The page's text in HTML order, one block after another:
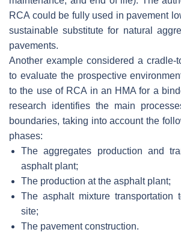
RCA could be fully used in pavement
sustainable substitute for natural
pavements.
Another example considered a cradle-
to evaluate the prospective
to the use of RCA in an HMA for a
research identifies the main
boundaries, taking into account the
phases:
The aggregates production and
asphalt plant;
The production at the asphalt plant;
The asphalt mixture transportation
site;
The pavement construction.